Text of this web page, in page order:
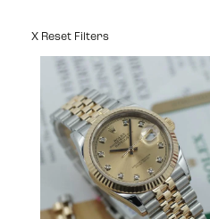
X Reset Filters